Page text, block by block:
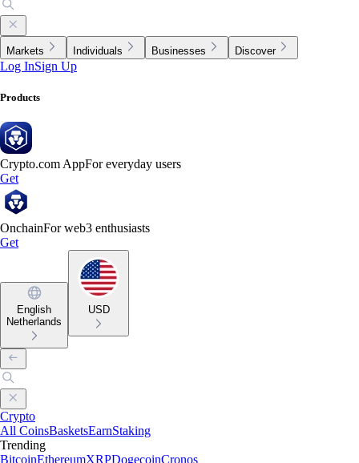
Markets Individuals Businesses Discover
Log InSign Up
Products
Crypto.com AppFor everyday users
Get
OnchainFor web3 enthusiasts
Get
English
Netherlands
USD
Crypto
All CoinsBasketsEarnStaking
Trending
BitcoinEthereumXRPDogecoinCronos